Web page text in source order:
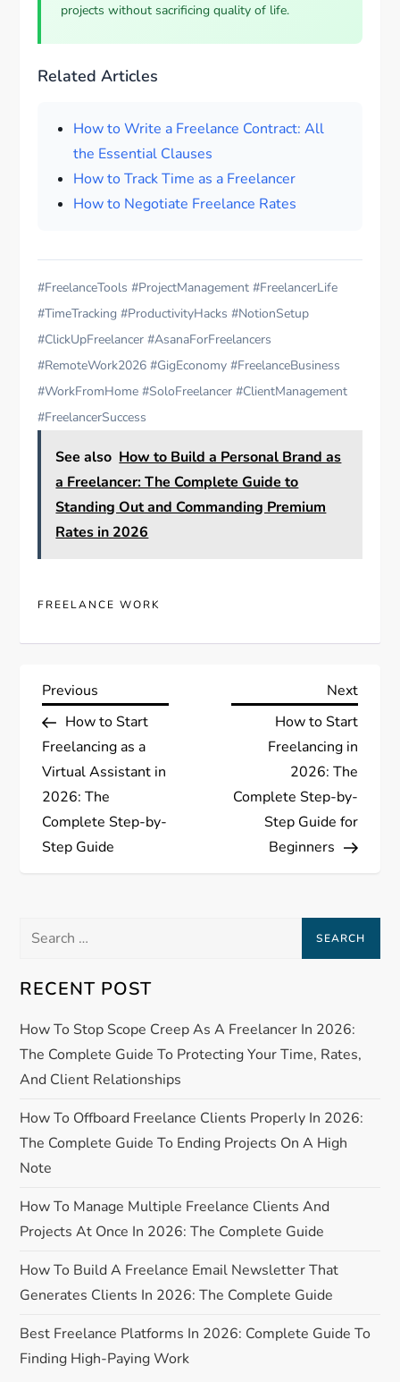
projects without sacrificing quality of life.
Related Articles
How to Write a Freelance Contract: All
the Essential Clauses
How to Track Time as a Freelancer
How to Negotiate Freelance Rates
#FreelanceTools #ProjectManagement #FreelancerLife
#TimeTracking #ProductivityHacks #NotionSetup
#ClickUpFreelancer #AsanaForFreelancers
#RemoteWork2026 #GigEconomy #FreelanceBusiness
#WorkFromHome #SoloFreelancer #ClientManagement
#FreelancerSuccess
See also How to Build a Personal Brand as
a Freelancer: The Complete Guide to
Standing Out and Commanding Premium
Rates in 2026
FREELANCE WORK
P
o
s
t
n
v
i
g
a
t
i
o
n
Previous
Post
Previous
How to Start
Freelancing as a
Virtual Assistant in
2026: The
Complete Step-by-
Step Guide
Next
Post
Next
How to Start
Freelancing in
2026: The
Complete Step-by-
Step Guide for
Beginners
Search
RECENT POST
How To Stop Scope Creep As A Freelancer In 2026:
The Complete Guide To Protecting Your Time, Rates,
And Client Relationships
How To Offboard Freelance Clients Properly In 2026:
The Complete Guide To Ending Projects On A High
Note
How To Manage Multiple Freelance Clients And
Projects At Once In 2026: The Complete Guide
How To Build A Freelance Email Newsletter That
Generates Clients In 2026: The Complete Guide
Best Freelance Platforms In 2026: Complete Guide To
Finding High-Paying Work